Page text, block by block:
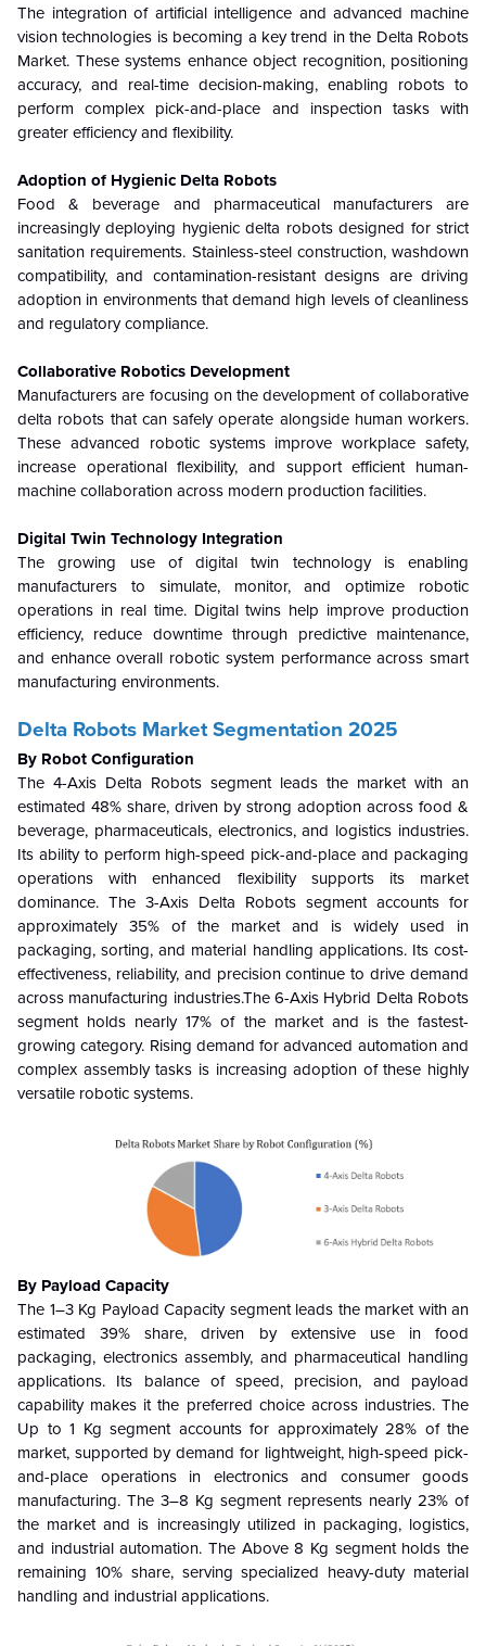
The integration of artificial intelligence and advanced machine
vision technologies is becoming a key trend in the Delta Robots
Market. These systems enhance object recognition, positioning
accuracy, and real-time decision-making, enabling robots to
perform complex pick-and-place and inspection tasks with
greater efficiency and flexibility.
Adoption of Hygienic Delta Robots
Food & beverage and pharmaceutical manufacturers are
increasingly deploying hygienic delta robots designed for strict
sanitation requirements. Stainless-steel construction, washdown
compatibility, and contamination-resistant designs are driving
adoption in environments that demand high levels of cleanliness
and regulatory compliance.
Collaborative Robotics Development
Manufacturers are focusing on the development of collaborative
delta robots that can safely operate alongside human workers.
These advanced robotic systems improve workplace safety,
increase operational flexibility, and support efficient human-
machine collaboration across modern production facilities.
Digital Twin Technology Integration
The growing use of digital twin technology is enabling
manufacturers to simulate, monitor, and optimize robotic
operations in real time. Digital twins help improve production
efficiency, reduce downtime through predictive maintenance,
and enhance overall robotic system performance across smart
manufacturing environments.
Delta Robots Market Segmentation 2025
By Robot Configuration
The 4-Axis Delta Robots segment leads the market with an
estimated 48% share, driven by strong adoption across food &
beverage, pharmaceuticals, electronics, and logistics industries.
Its ability to perform high-speed pick-and-place and packaging
operations with enhanced flexibility supports its market
dominance. The 3-Axis Delta Robots segment accounts for
approximately 35% of the market and is widely used in
packaging, sorting, and material handling applications. Its cost-
effectiveness, reliability, and precision continue to drive demand
across manufacturing industries.The 6-Axis Hybrid Delta Robots
segment holds nearly 17% of the market and is the fastest-
growing category. Rising demand for advanced automation and
complex assembly tasks is increasing adoption of these highly
versatile robotic systems.
By Payload Capacity
The 1–3 Kg Payload Capacity segment leads the market with an
estimated 39% share, driven by extensive use in food
packaging, electronics assembly, and pharmaceutical handling
applications. Its balance of speed, precision, and payload
capability makes it the preferred choice across industries. The
Up to 1 Kg segment accounts for approximately 28% of the
market, supported by demand for lightweight, high-speed pick-
and-place operations in electronics and consumer goods
manufacturing. The 3–8 Kg segment represents nearly 23% of
the market and is increasingly utilized in packaging, logistics,
and industrial automation. The Above 8 Kg segment holds the
remaining 10% share, serving specialized heavy-duty material
handling and industrial applications.